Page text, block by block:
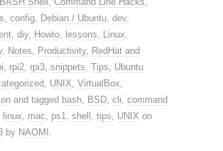
, config, Debian / Ubuntu, dev,
, diy, Howto, lessons, Linux,
, Notes, Productivity, RedHat and
, rpi2, rpi3, snippets, Tips, Ubuntu
, UNIX, VirtualBox,
and tagged bash, BSD, cli, command
linux, mac, ps1, shell , tips, UNIX on
by NAOMI .